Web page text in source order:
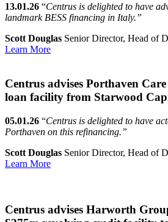
13.01.26 “Centrus is delighted to have
landmark BESS financing in Italy.”
Scott Douglas Senior Director, Head of
Learn More
Centrus advises Porthaven
loan facility from Starwood
05.01.26 “Centrus is delighted to have
Porthaven on this refinancing.”
Scott Douglas Senior Director, Head of
Learn More
Centrus advises Harworth